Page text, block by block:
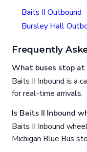
Baits II Outbound
Bursley Hall
Frequently
What buses stop at
Baits II Inbound is a
for real-time arrivals.
Is Baits II Inbound
Baits II Inbound
Michigan Blue Bus